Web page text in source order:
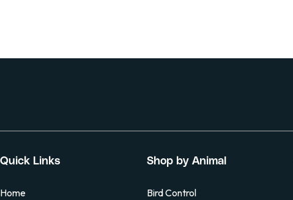
Quick Links
Home
Shop by Animal
Bird Control